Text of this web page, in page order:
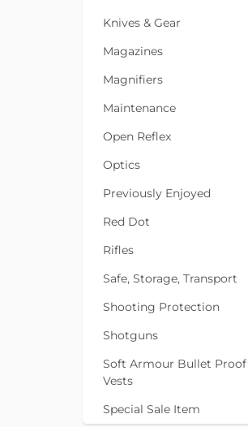
Knives & Gear
Magazines
Magnifiers
Maintenance
Open Reflex
Optics
Previously Enjoyed
Red Dot
Rifles
Safe, Storage, Transport
Shooting Protection
Shotguns
Soft Armour Bullet Proof
Vests
Special Sale Item